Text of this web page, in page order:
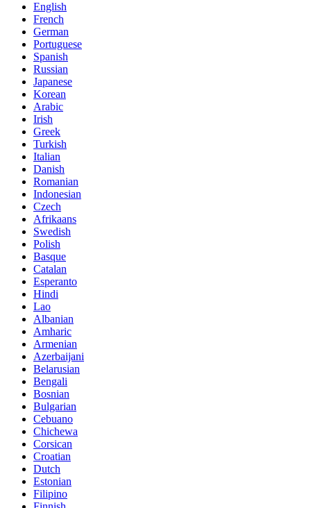
English
French
German
Portuguese
Spanish
Russian
Japanese
Korean
Arabic
Irish
Greek
Turkish
Italian
Danish
Romanian
Indonesian
Czech
Afrikaans
Swedish
Polish
Basque
Catalan
Esperanto
Hindi
Lao
Albanian
Amharic
Armenian
Azerbaijani
Belarusian
Bengali
Bosnian
Bulgarian
Cebuano
Chichewa
Corsican
Croatian
Dutch
Estonian
Filipino